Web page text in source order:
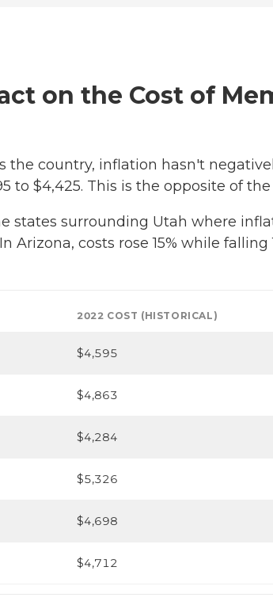
on the Cost of
the country, inflation hasn't
to $4,425. This is the opposite of
states surrounding Utah where
Arizona, costs rose 15% while
2022 COST (HISTORICAL)
$4,595
$4,863
$4,284
$5,326
$4,698
$4,712